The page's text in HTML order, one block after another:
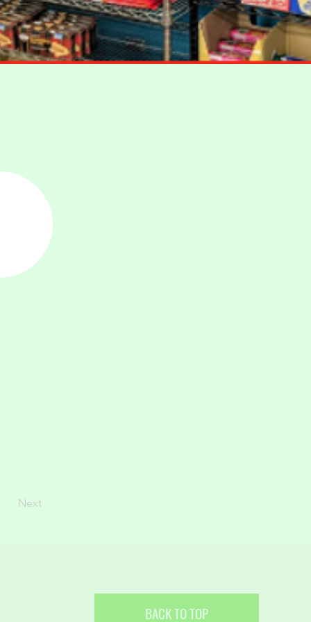
Next
BACK TO TOP